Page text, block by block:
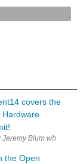
the innagural Open
covers the
Hardware
Jeremy Blum who is
the Open